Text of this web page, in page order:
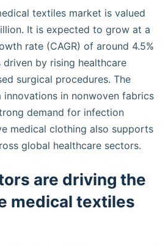
textiles market is valued
It is expected to grow at a
rate (CAGR) of around 4.5%
by rising healthcare
surgical procedures. The
in nonwoven fabrics
demand for infection
medical clothing also supports
global healthcare sectors.
are driving the
medical textiles